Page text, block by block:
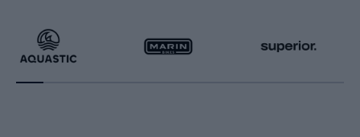
Running
Racquet sports